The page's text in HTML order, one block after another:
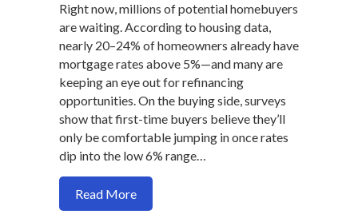
Right now, millions of potential homebuyers
are waiting. According to housing data,
nearly 20–24% of homeowners already have
mortgage rates above 5%—and many are
keeping an eye out for refinancing
opportunities. On the buying side, surveys
show that first-time buyers believe they’ll
only be comfortable jumping in once rates
dip into the low 6% range…
Read Moreabout Why buy a home before rates